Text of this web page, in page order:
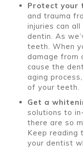
Protect your
and trauma
injuries can
dentin. As
teeth. When
damage from
cause the
aging
of your teeth.
Get a
solutions to
there are so
Keep reading
your dentist